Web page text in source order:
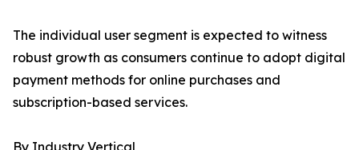
The individual user segment is expected to witness
robust growth as consumers continue to adopt digital
payment methods for online purchases and
subscription-based services.